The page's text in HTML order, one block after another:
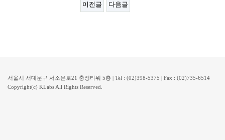
이전글 다음글
서울시 서대문구 서소문로21 충정타워 5층 | Tel : (02)398-5375 | Fax : (02)735-6514
Copyright(c) KLabs All Rights Reserved.